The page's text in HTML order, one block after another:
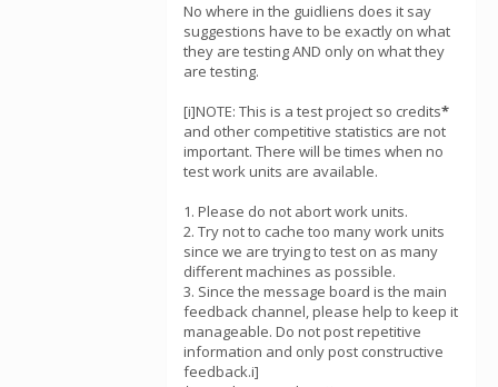
No where in the guidliens does it say
suggestions have to be exactly on what
they are testing AND only on what they
are testing.
[i]NOTE: This is a test project so credits*
and other competitive statistics are not
important. There will be times when no
test work units are available.
1. Please do not abort work units.
2. Try not to cache too many work units
since we are trying to test on as many
different machines as possible.
3. Since the message board is the main
feedback channel, please help to keep it
manageable. Do not post repetitive
information and only post constructive
feedback.i]